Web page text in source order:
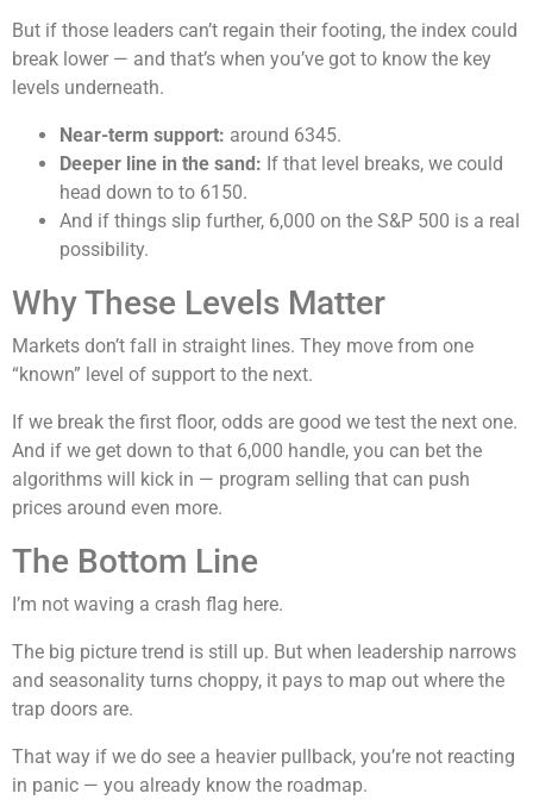
But if those leaders can’t regain their footing, the index could
break lower — and that’s when you’ve got to know the key
levels underneath.
Near-term support: around 6345.
Deeper line in the sand: If that level breaks, we could
head down to to 6150.
And if things slip further, 6,000 on the S&P 500 is a real
possibility.
Why These Levels Matter
Markets don’t fall in straight lines. They move from one
“known” level of support to the next.
If we break the first floor, odds are good we test the next one.
And if we get down to that 6,000 handle, you can bet the
algorithms will kick in — program selling that can push
prices around even more.
The Bottom Line
I’m not waving a crash flag here.
The big picture trend is still up. But when leadership narrows
and seasonality turns choppy, it pays to map out where the
trap doors are.
That way if we do see a heavier pullback, you’re not reacting
in panic — you already know the roadmap.